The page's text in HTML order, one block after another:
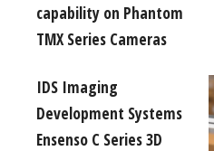
capability on Phantom
TMX Series Cameras
IDS Imaging
Development Systems
Ensenso C Series 3D